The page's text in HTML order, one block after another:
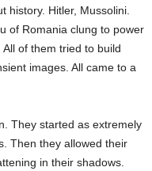
history. Hitler, Mussolini.
of Romania clung to power
of them tried to build
images. All came to a
They started as extremely
Then they allowed their
in their shadows.